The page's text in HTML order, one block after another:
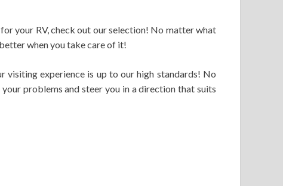
your RV, check out our selection! No matter what
when you take care of it!
visiting experience is up to our high standards! No
problems and steer you in a direction that suits